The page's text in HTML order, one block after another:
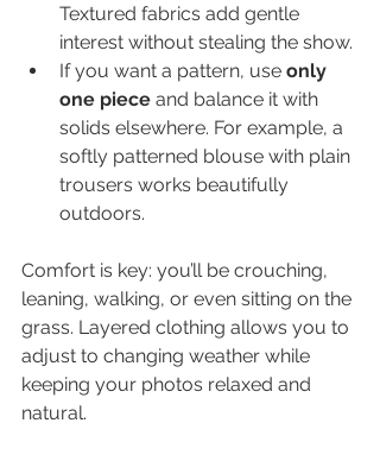
Textured fabrics add gentle
interest without stealing the show.
If you want a pattern, use only
one piece and balance it with
solids elsewhere. For example, a
softly patterned blouse with plain
trousers works beautifully
outdoors.
Comfort is key: you’ll be crouching,
leaning, walking, or even sitting on the
grass. Layered clothing allows you to
adjust to changing weather while
keeping your photos relaxed and
natural.